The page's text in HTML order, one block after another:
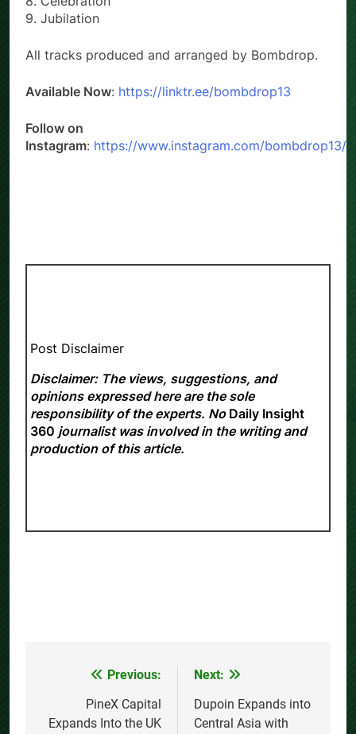
9. Jubilation
All tracks produced and arranged by Bombdrop.
Available Now: https://linktr.ee/bombdrop13
Follow on
Instagram: https://www.instagram.com/bombdrop13/
Post Disclaimer
Disclaimer: The views, suggestions, and
opinions expressed here are the sole
responsibility of the experts. No Daily Insight
360 journalist was involved in the writing and
production of this article.
navigation
Previous:
PineX Capital
Expands Into the UK
Next:
Dupoin Expands into
Central Asia with